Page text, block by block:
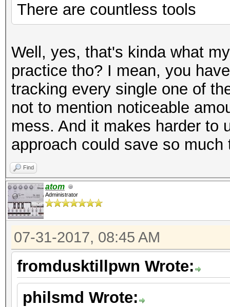
There are countless tools
Well, yes, that's kinda what
practice tho? I mean, you
tracking every single one of
not to mention noticeable
mess. And it makes harder to
approach could save so
Find
atom
Administrator
07-31-2017, 08:45 AM
fromdusktillpwn Wrote:
philsmd Wrote: